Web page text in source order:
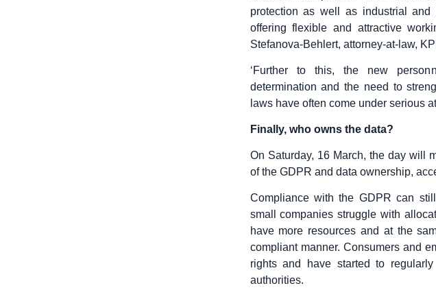
protection as well as industrial
offering flexible and attractive
Stefanova-Behlert, attorney-at-law,
‘Further to this, the new
determination and the need to
laws have often come under serious
Finally, who owns the data?
On Saturday, 16 March, the day will
of the GDPR and data ownership,
Compliance with the GDPR can
small companies struggle with
have more resources and at the
compliant manner. Consumers and
rights and have started to
authorities.